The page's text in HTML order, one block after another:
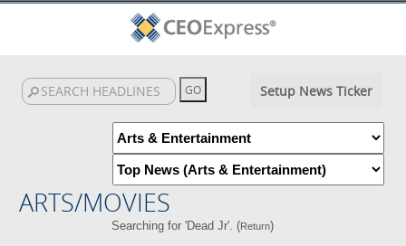
Setup News Ticker
ARTS/MOVIES
Searching for 'Dead Jr'. (Return)